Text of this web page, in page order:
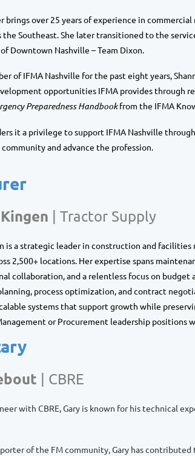
brings over 25 years of experience in
the Southeast. She later transitioned to the
Downtown Nashville – Team Dixon.
ofIFMA Nashville for the past eight years,
opportunities IFMA provides through
Preparedness Handbookfrom the IFMA
it a privilege to support IFMA Nashville
and advance the profession.
| Tractor Supply
is a strategic leader in construction and
2,500+ locations. Her expertise spans
collaboration, and a relentless focus on
process optimization, and contract
systems that support growth while
or Procurement leadership positions
| CBRE
with CBRE, Gary is known for his technical
of the FM community, Gary has